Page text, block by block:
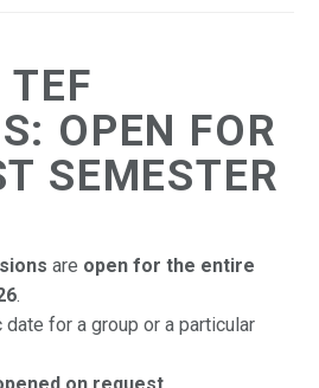
OPEN FOR
SEMESTER
are open for the entire
.
for a group or a particular
on request